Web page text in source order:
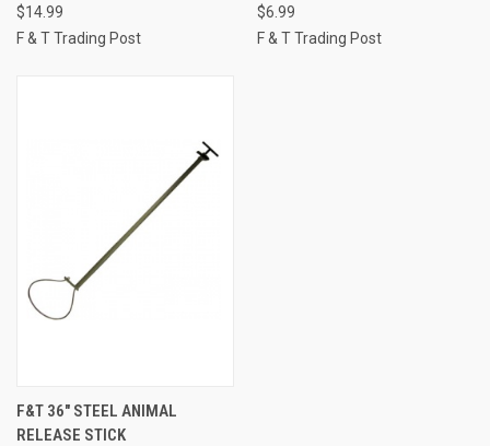
$14.99
F & T Trading Post
$6.99
F & T Trading Post
F&T 36" STEEL ANIMAL
RELEASE STICK